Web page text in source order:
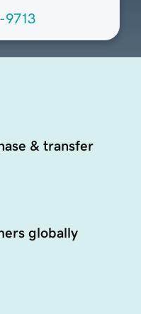
9713
& transfer
globally